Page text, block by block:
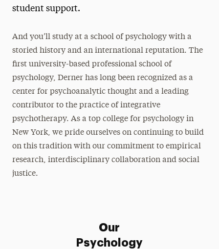
Master’s
Doctoral
Postgraduate
Research
Leadership
student support.
And you’ll study at a school of psychology with a
storied history and an international reputation. The
first university-based professional school of
psychology, Derner has long been recognized as a
center for psychoanalytic thought and a leading
contributor to the practice of integrative
psychotherapy. As a top college for psychology in
New York, we pride ourselves on continuing to build
on this tradition with our commitment to empirical
research, interdisciplinary collaboration and social
justice.
Our
Psychology